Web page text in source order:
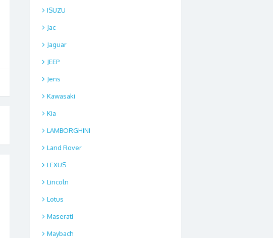
ISUZU
Jac
Jaguar
JEEP
Jens
Kawasaki
Kia
LAMBORGHINI
Land Rover
LEXUS
Lincoln
Lotus
Maserati
Maybach